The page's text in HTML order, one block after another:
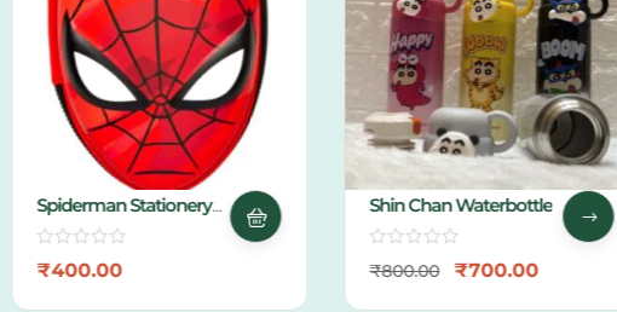
Spiderman Stationery
Pouch
₹400.00
Shin Chan Waterbottle
₹800.00 ₹700.00